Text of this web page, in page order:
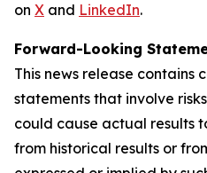
on X and LinkedIn.
Forward-Looking
This news release
statements that involve
could cause actual results
from historical results or